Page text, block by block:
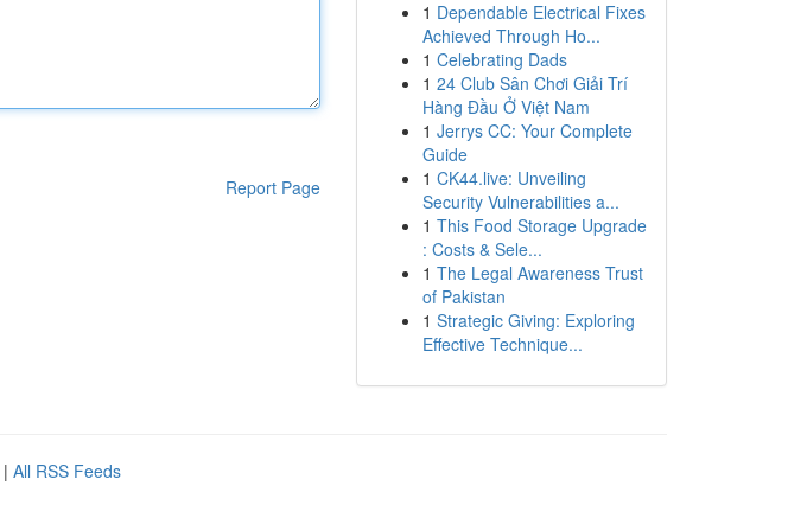
Report Page
1 Dependable Electrical Fixes
Achieved Through Ho...
1 Celebrating Dads
1 24 Club Sân Chơi Giải Trí
Hàng Đầu Ở Việt Nam
1 Jerrys CC: Your Complete
Guide
1 CK44.live: Unveiling
Security Vulnerabilities a...
1 This Food Storage Upgrade
: Costs & Sele...
1 The Legal Awareness Trust
of Pakistan
1 Strategic Giving: Exploring
Effective Technique...
| All RSS Feeds